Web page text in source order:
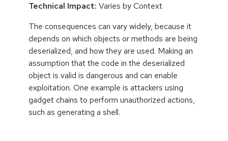
Technical Impact: Varies by Context
The consequences can vary widely, because it
depends on which objects or methods are being
deserialized, and how they are used. Making an
assumption that the code in the deserialized
object is valid is dangerous and can enable
exploitation. One example is attackers using
gadget chains to perform unauthorized actions,
such as generating a shell.